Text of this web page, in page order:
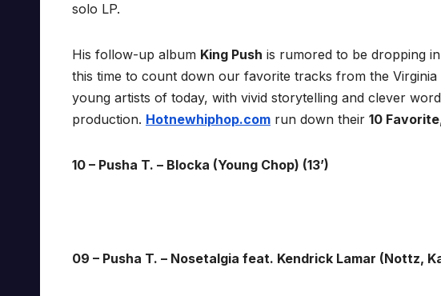
solo LP.
His follow-up album King Push is rumored to be dropping
this time to count down our favorite tracks from the
young artists of today, with vivid storytelling and clever
production. Hotnewhiphop.com run down their 10 Favorite
10 – Pusha T. – Blocka (Young Chop) (13’)
09 – Pusha T. – Nosetalgia feat. Kendrick Lamar (Nottz,